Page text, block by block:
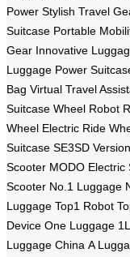
Power Stylish Travel
Suitcase Portable
Gear Innovative
Luggage Power
Bag Virtual Travel
Suitcase Wheel Robot
Wheel Electric Ride
Suitcase SE3SD Version
Scooter MODO Electric
Scooter No.1 Luggage
Luggage Top1 Robot
Device One Luggage
Luggage China A